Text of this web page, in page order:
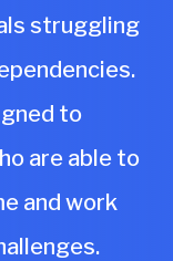
struggling
to
are able to
and work